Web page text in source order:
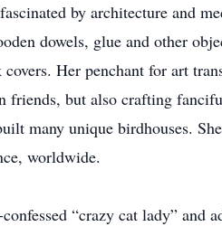
by architecture and
dowels, glue and other
covers. Her penchant for art
friends, but also crafting
many unique birdhouses.
worldwide.
“crazy cat lady” and